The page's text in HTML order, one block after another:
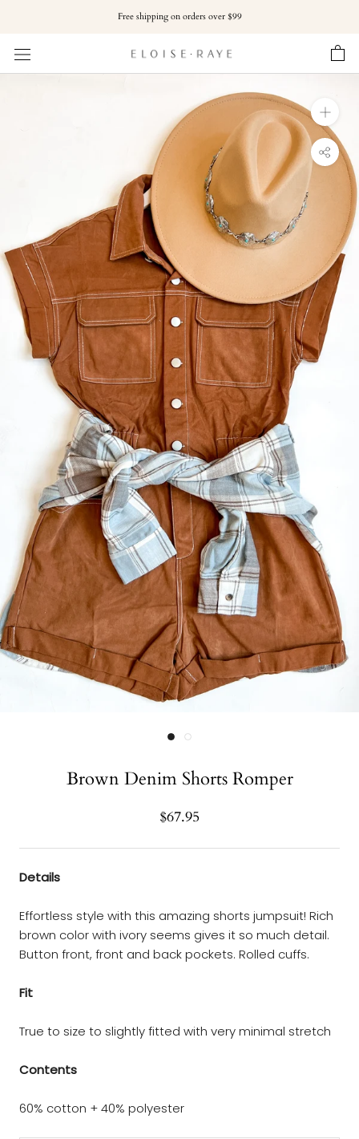
content
Free shipping on orders over $99
Brown Denim Shorts Romper
$67.95
Details
Effortless style with this amazing shorts jumpsuit! Rich
brown color with ivory seems gives it so much detail.
Button front, front and back pockets. Rolled cuffs.
Fit
True to size to slightly fitted with very minimal stretch
Contents
60% cotton + 40% polyester